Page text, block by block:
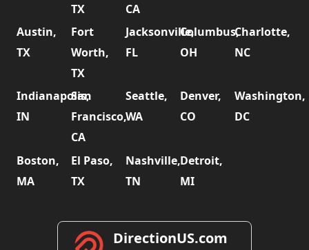
TX
CA
Austin,
TX
Fort
Worth,
TX
Jacksonville,
FL
Columbus,
OH
Charlotte,
NC
Indianapolis,
IN
San
Francisco,
CA
Seattle,
WA
Denver,
CO
Washington,
DC
Boston,
MA
El Paso,
TX
Nashville,
TN
Detroit,
MI
DirectionUS.com